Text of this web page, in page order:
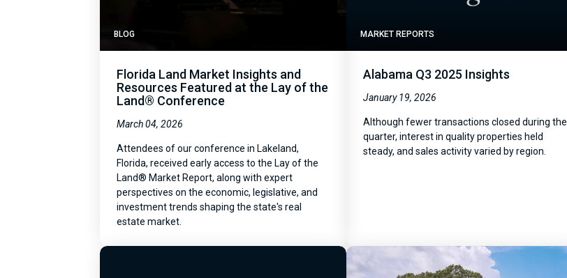
BLOG
Florida Land Market Insights and
Resources Featured at the Lay of the
Land® Conference
March 04, 2026
Attendees of our conference in Lakeland,
Florida, received early access to the Lay of the
Land® Market Report, along with expert
perspectives on the economic, legislative, and
investment trends shaping the state's real
estate market.
MARKET REPORTS
Alabama Q3 2025 Insights
January 19, 2026
Although fewer transactions closed during the
quarter, interest in quality properties held
steady, and sales activity varied by region.